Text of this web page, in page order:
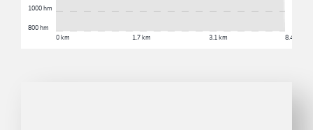
0 km 1.7 km 3.1 km 8.4 km
800 hm
1000 hm